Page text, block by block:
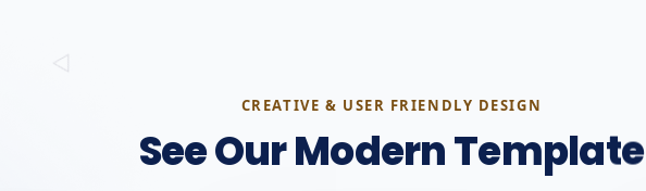
CREATIVE & USER FRIENDLY DESIGN
See Our Modern Template